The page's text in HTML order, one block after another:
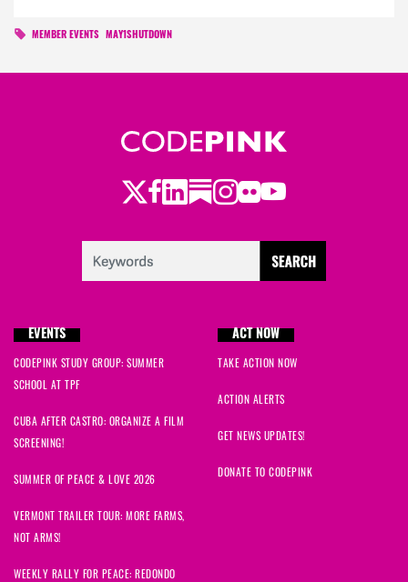
MEMBER EVENTS MAY1SHUTDOWN
Twitter
Facebook
LinkedIn
Substack
Instagram
Flickr
Youtube
EVENTS
CODEPINK STUDY GROUP: SUMMER
SCHOOL AT TPF
CUBA AFTER CASTRO: ORGANIZE A FILM
SCREENING!
SUMMER OF PEACE & LOVE 2026
VERMONT TRAILER TOUR: MORE FARMS,
NOT ARMS!
WEEKLY RALLY FOR PEACE: REDONDO
ACT NOW
TAKE ACTION NOW
ACTION ALERTS
GET NEWS UPDATES!
DONATE TO CODEPINK